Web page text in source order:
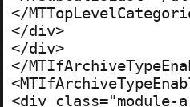
</
</div>
</div>
</
<div class="module-